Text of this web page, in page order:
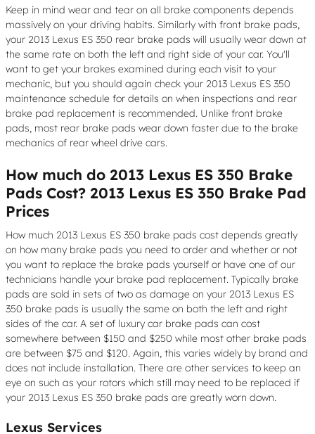
Keep in mind wear and tear on all brake components depends
massively on your driving habits. Similarly with front brake pads,
your 2013 Lexus ES 350 rear brake pads will usually wear down at
the same rate on both the left and right side of your car. You'll
want to get your brakes examined during each visit to your
mechanic, but you should again check your 2013 Lexus ES 350
maintenance schedule for details on when inspections and rear
brake pad replacement is recommended. Unlike front brake
pads, most rear brake pads wear down faster due to the brake
mechanics of rear wheel drive cars.
How much do 2013 Lexus ES 350 Brake
Pads Cost? 2013 Lexus ES 350 Brake Pad
Prices
How much 2013 Lexus ES 350 brake pads cost depends greatly
on how many brake pads you need to order and whether or not
you want to replace the brake pads yourself or have one of our
technicians handle your brake pad replacement. Typically brake
pads are sold in sets of two as damage on your 2013 Lexus ES
350 brake pads is usually the same on both the left and right
sides of the car. A set of luxury car brake pads can cost
somewhere between $150 and $250 while most other brake pads
are between $75 and $120. Again, this varies widely by brand and
does not include installation. There are other services to keep an
eye on such as your rotors which still may need to be replaced if
your 2013 Lexus ES 350 brake pads are greatly worn down.
Lexus Services